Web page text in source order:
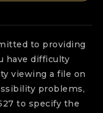
to providing
have difficulty
viewing a file on
problems,
to specify the